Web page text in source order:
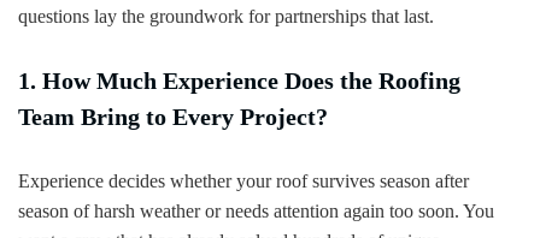
questions lay the groundwork for partnerships that last.
1. How Much Experience Does the Roofing
Team Bring to Every Project?
Experience decides whether your roof survives season after
season of harsh weather or needs attention again too soon. You